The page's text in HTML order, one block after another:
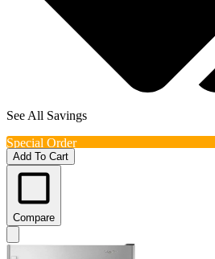
See All Savings
Special Order
Add To Cart
Compare